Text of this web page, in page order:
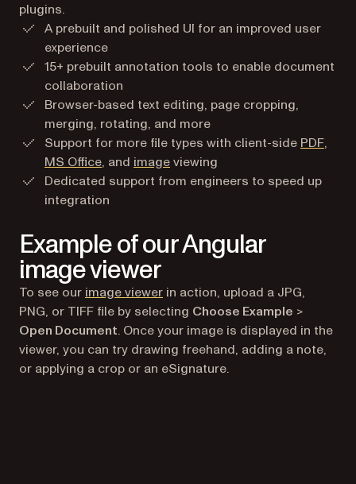
plugins.
A prebuilt and polished UI for an improved user
experience
15+ prebuilt annotation tools to enable document
collaboration
Browser-based text editing, page cropping,
merging, rotating, and more
Support for more file types with client-side PDF,
MS Office, and imageviewing
Dedicated support from engineers to speed up
integration
Example of our Angular
image viewer
To see our image viewer in action, upload a JPG,
PNG, or TIFF file by selecting Choose Example >
Open Document. Once your image is displayed in the
viewer, you can try drawing freehand, adding a note,
or applying a crop or an eSignature.